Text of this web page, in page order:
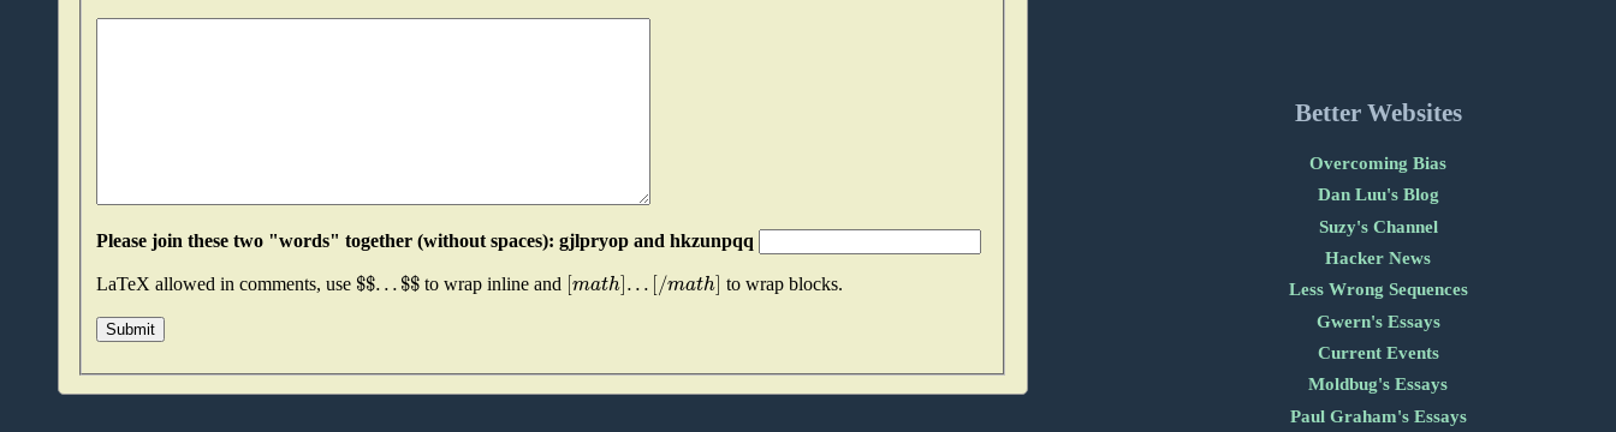
Please join these two "words" together (without spaces): gjlpryop and hkzunpqq
LaTeX allowed in comments, use $$...$$ to wrap inline and [math]...[/math] to wrap blocks.
Better Websites
Overcoming Bias
Dan Luu's Blog
Suzy's Channel
Hacker News
Less Wrong Sequences
Gwern's Essays
Current Events
Moldbug's Essays
Paul Graham's Essays